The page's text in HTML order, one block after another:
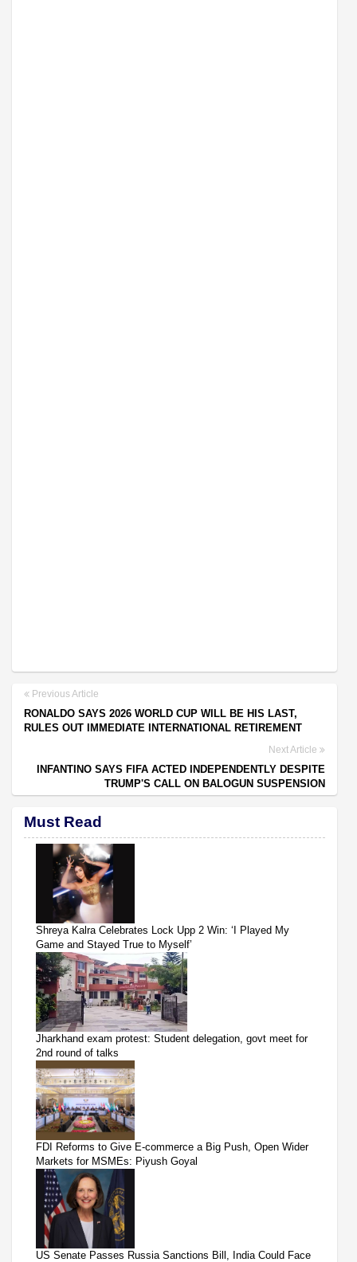
Previous Article
RONALDO SAYS 2026 WORLD CUP WILL BE HIS LAST,
RULES OUT IMMEDIATE INTERNATIONAL RETIREMENT
Next Article
INFANTINO SAYS FIFA ACTED INDEPENDENTLY DESPITE
TRUMP'S CALL ON BALOGUN SUSPENSION
Must Read
Shreya Kalra Celebrates Lock Upp 2 Win: ‘I Played My
Game and Stayed True to Myself’
Jharkhand exam protest: Student delegation, govt meet for
2nd round of talks
FDI Reforms to Give E-commerce a Big Push, Open Wider
Markets for MSMEs: Piyush Goyal
US Senate Passes Russia Sanctions Bill, India Could Face